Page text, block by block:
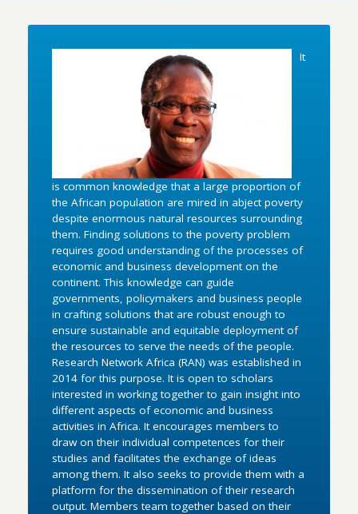
It
is common knowledge that a large proportion of
the African population are mired in abject poverty
despite enormous natural resources surrounding
them. Finding solutions to the poverty problem
requires good understanding of the processes of
economic and business development on the
continent. This knowledge can guide
governments, policymakers and business people
in crafting solutions that are robust enough to
ensure sustainable and equitable deployment of
the resources to serve the needs of the people.
Research Network Africa (RAN) was established in
2014 for this purpose. It is open to scholars
interested in working together to gain insight into
different aspects of economic and business
activities in Africa. It encourages members to
draw on their individual competences for their
studies and facilitates the exchange of ideas
among them. It also seeks to provide them with a
platform for the dissemination of their research
output. Members team together based on their